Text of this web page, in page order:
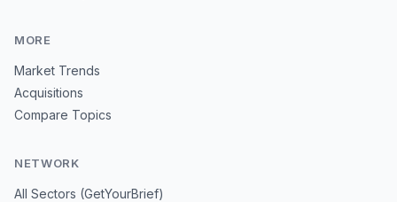
MORE
Market Trends
Acquisitions
Compare Topics
NETWORK
All Sectors (GetYourBrief)